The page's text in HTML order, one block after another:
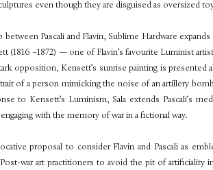
even though they are disguised as oversized
Pascali and Flavin, Sublime Hardware
(1816 –1872) — one of Flavin’s favourite Luminist
opposition, Kensett’s sunrise painting is presented
of a person mimickingthe noise of an artillery
to Kensett’s Luminism, Sala extends Pascali’s
with the memory of war in a fictional way.
proposal to consider Flavin and Pascali as
war art practitioners to avoid the pit of artificiality